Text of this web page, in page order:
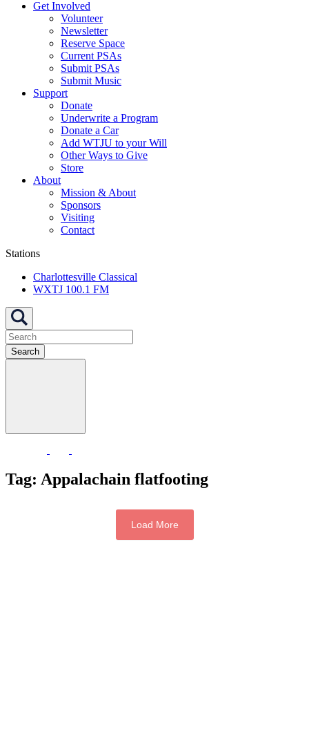
Get Involved
Volunteer
Newsletter
Reserve Space
Current PSAs
Submit PSAs
Submit Music
Support
Donate
Underwrite a Program
Donate a Car
Add WTJU to your Will
Other Ways to Give
Store
About
Mission & About
Sponsors
Visiting
Contact
Stations
Charlottesville Classical
WXTJ 100.1 FM
Search
Tag: Appalachain flatfooting
Load More